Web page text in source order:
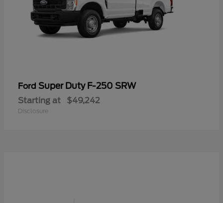
Ford Super Duty F-250 SRW
Starting at $49,242
Disclosure